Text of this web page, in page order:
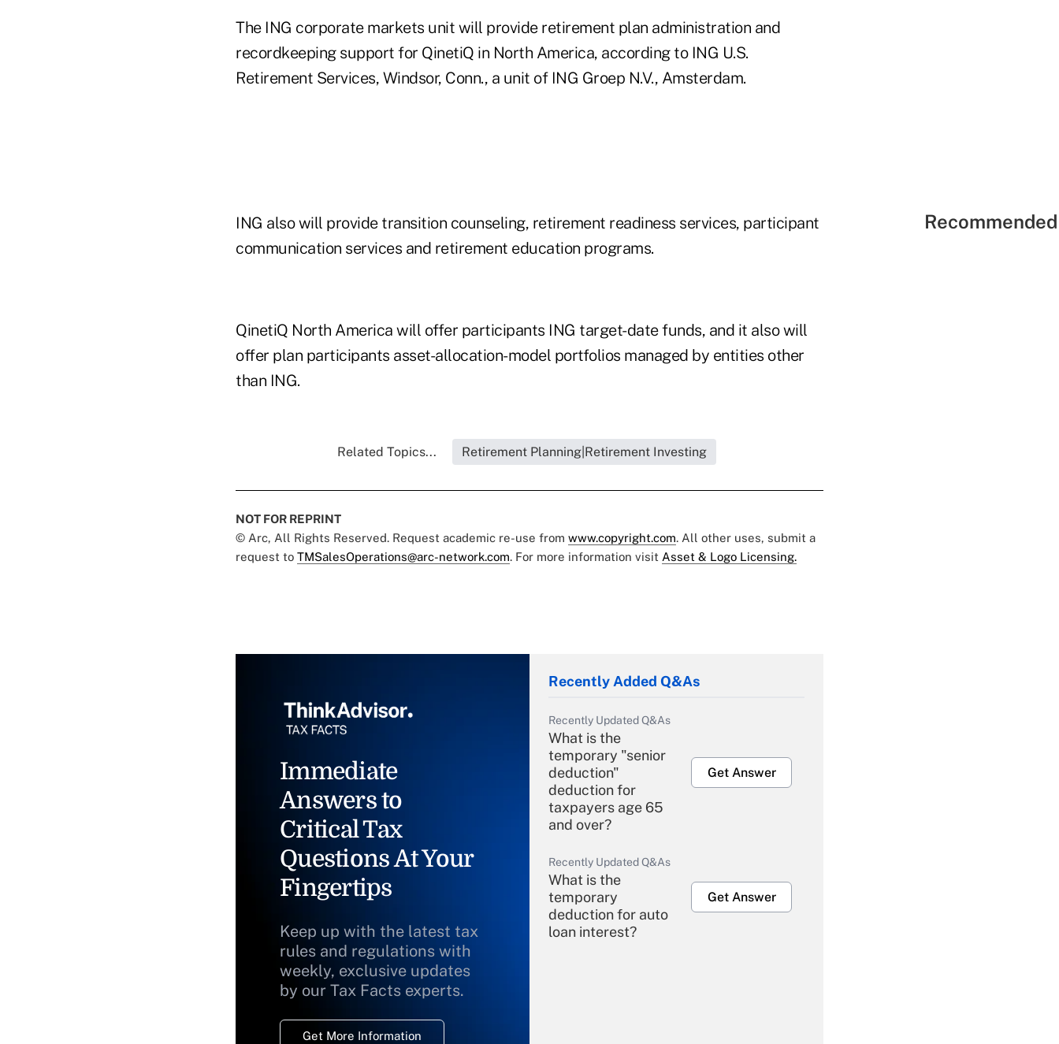
The ING corporate markets unit will provide retirement plan administration and
recordkeeping support for QinetiQ in North America, according to ING U.S.
Retirement Services, Windsor, Conn., a unit of ING Groep N.V., Amsterdam.
ING also will provide transition counseling, retirement readiness services, participant
communication services and retirement education programs.
QinetiQ North America will offer participants ING target-date funds, and it also will
offer plan participants asset-allocation-model portfolios managed by entities other
than ING.
Related Topics... Retirement Planning|Retirement Investing
NOT FOR REPRINT
© Arc, All Rights Reserved. Request academic re-use from www.copyright.com. All other uses, submit a
request to TMSalesOperations@arc-network.com. For more information visit Asset & Logo Licensing.
Immediate
Answers to
Critical Tax
Questions At Your
Fingertips
Keep up with the latest tax
rules and regulations with
weekly, exclusive updates
by our Tax Facts experts.
Get More Information
Recently Added Q&As
Recently Updated Q&As
What is the
temporary "senior
deduction"
deduction for
taxpayers age 65
and over?
Get Answer
Recently Updated Q&As
What is the
temporary
deduction for auto
loan interest?
Get Answer